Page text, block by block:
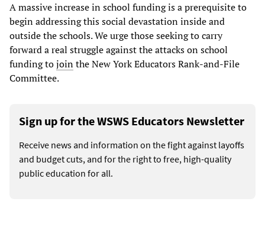
A massive increase in school funding is a prerequisite to
begin addressing this social devastation inside and
outside the schools. We urge those seeking to carry
forward a real struggle against the attacks on school
funding tojointhe New York Educators Rank-and-File
Committee.
Sign up for the WSWS Educators Newsletter
Receive news and information on the fight against layoffs
and budget cuts, and for the right to free, high-quality
public education for all.